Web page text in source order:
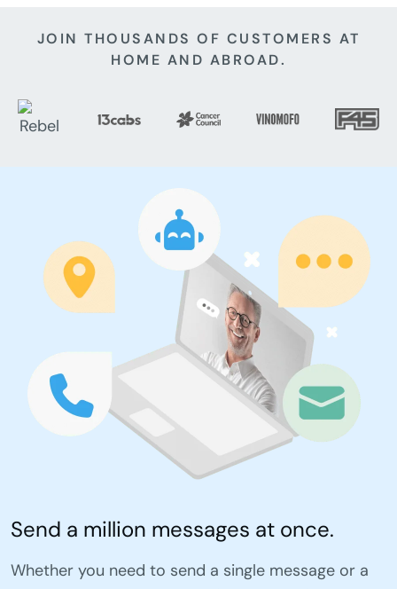
JOIN THOUSANDS OF CUSTOMERS AT
HOME AND ABROAD.
Send a million messages at once.
Whether you need to send a single message or a